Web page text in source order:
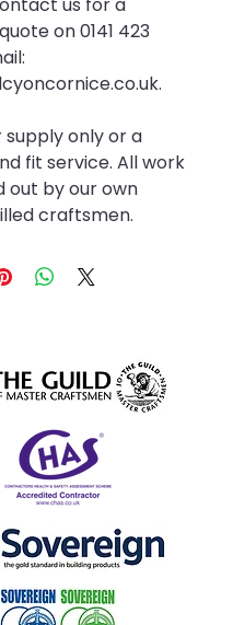
on 0141 423
only or a
fit service. All work
out by our own
craftsmen.